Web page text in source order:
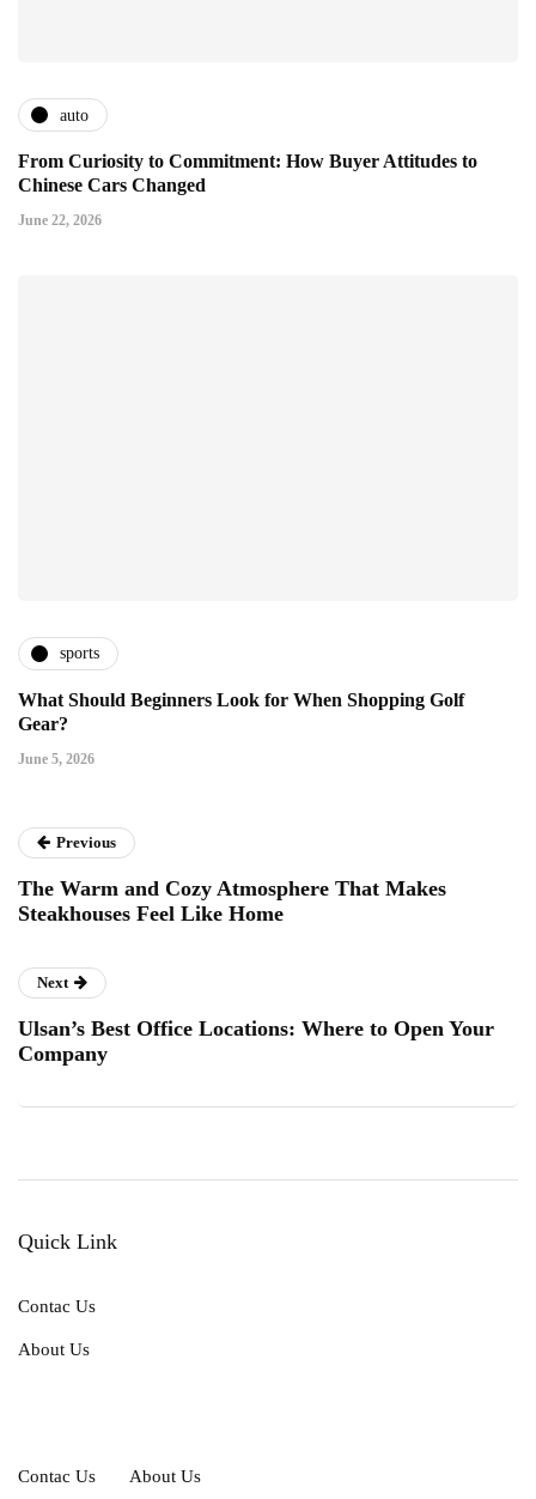
auto
From Curiosity to Commitment: How Buyer Attitudes to
Chinese Cars Changed
June 22, 2026
sports
What Should Beginners Look for When Shopping Golf
Gear?
June 5, 2026
Previous
The Warm and Cozy Atmosphere That Makes
Steakhouses Feel Like Home
Next
Ulsan’s Best Office Locations: Where to Open Your
Company
Quick Link
Contac Us
About Us
Contac Us About Us